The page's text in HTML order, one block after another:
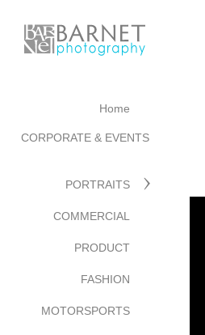
Home
CORPORATE & EVENTS
PORTRAITS
COMMERCIAL
PRODUCT
FASHION
MOTORSPORTS